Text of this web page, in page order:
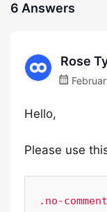
6 Answers
Rose
Hello,
Please use
.no-